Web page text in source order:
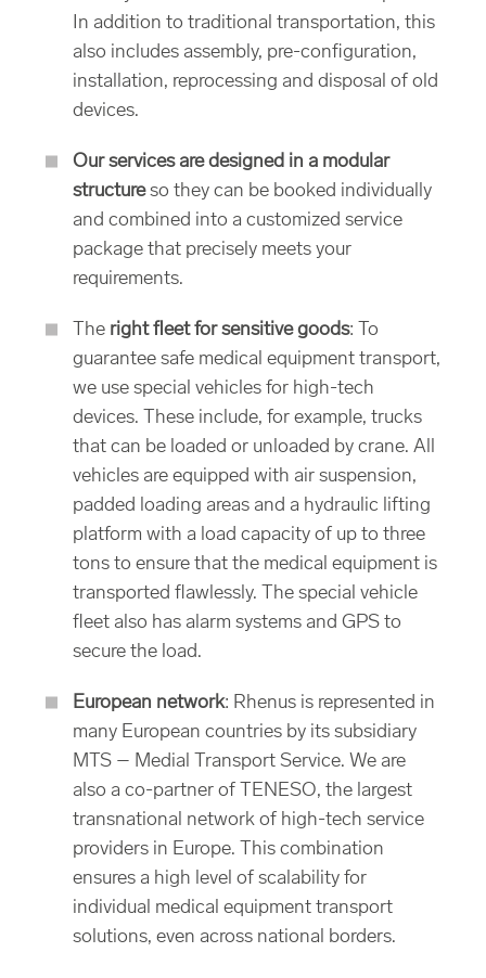
In addition to traditional transportation, this
also includes assembly, pre-configuration,
installation, reprocessing and disposal of old
devices.
Our services are designed in a modular
structureso they can be booked individually
and combined into a customized service
package that precisely meets your
requirements.
The right fleet for sensitive goods: To
guarantee safe medical equipment transport,
we use special vehicles for high-tech
devices. These include, for example, trucks
that can be loaded or unloaded by crane. All
vehicles are equipped with air suspension,
padded loading areas and a hydraulic lifting
platform with a load capacity of up to three
tons to ensure that the medical equipment is
transported flawlessly. The special vehicle
fleet also has alarm systems and GPS to
secure the load.
European network: Rhenus is represented in
many European countries by its subsidiary
MTS – Medial Transport Service. We are
also a co-partner of TENESO, the largest
transnational network of high-tech service
providers in Europe. This combination
ensures a high level of scalability for
individual medical equipment transport
solutions, even across national borders.